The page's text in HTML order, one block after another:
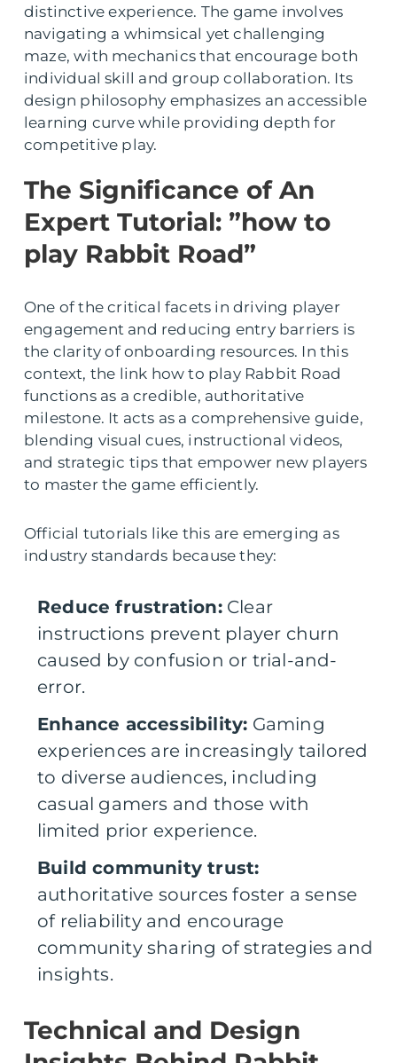
distinctive experience. The game involves
navigating a whimsical yet challenging
maze, with mechanics that encourage both
individual skill and group collaboration. Its
design philosophy emphasizes an accessible
learning curve while providing depth for
competitive play.
The Significance of An
Expert Tutorial: ”how to
play Rabbit Road”
One of the critical facets in driving player
engagement and reducing entry barriers is
the clarity of onboarding resources. In this
context, the link how to play Rabbit Road
functions as a credible, authoritative
milestone. It acts as a comprehensive guide,
blending visual cues, instructional videos,
and strategic tips that empower new players
to master the game efficiently.
Official tutorials like this are emerging as
industry standards because they:
Reduce frustration:Clear
instructions prevent player churn
caused by confusion or trial-and-
error.
Enhance accessibility: Gaming
experiences are increasingly tailored
to diverse audiences, including
casual gamers and those with
limited prior experience.
Build community trust:
authoritative sources foster a sense
of reliability and encourage
community sharing of strategies and
insights.
Technical and Design